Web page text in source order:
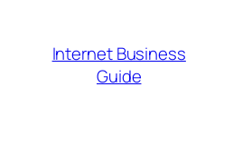
contentInternet Business
Guide